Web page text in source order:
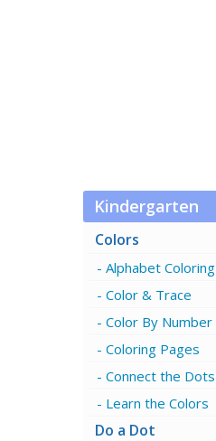
Kindergarten
Colors
Alphabet Coloring
Color & Trace
Color By Number
Coloring Pages
Connect the Dots
Learn the Colors
Do a Dot